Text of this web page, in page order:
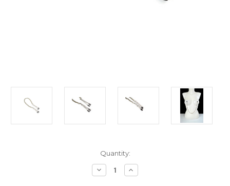
Quantity:
Decrease
Quantity
Increase
Quantity